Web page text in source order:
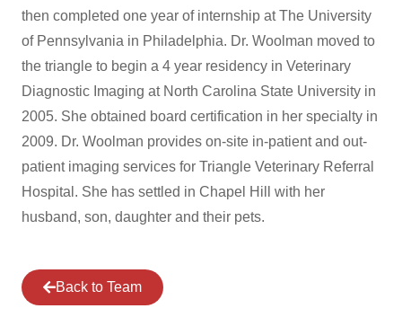
then completed one year of internship at The University
of Pennsylvania in Philadelphia. Dr. Woolman moved to
the triangle to begin a 4 year residency in Veterinary
Diagnostic Imaging at North Carolina State University in
2005. She obtained board certification in her specialty in
2009. Dr. Woolman provides on-site in-patient and out-
patient imaging services for Triangle Veterinary Referral
Hospital. She has settled in Chapel Hill with her
husband, son, daughter and their pets.
Back to Team